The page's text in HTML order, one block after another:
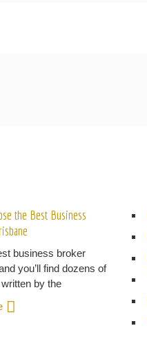
the Best Business
business broker
you’ll find dozens of
by the